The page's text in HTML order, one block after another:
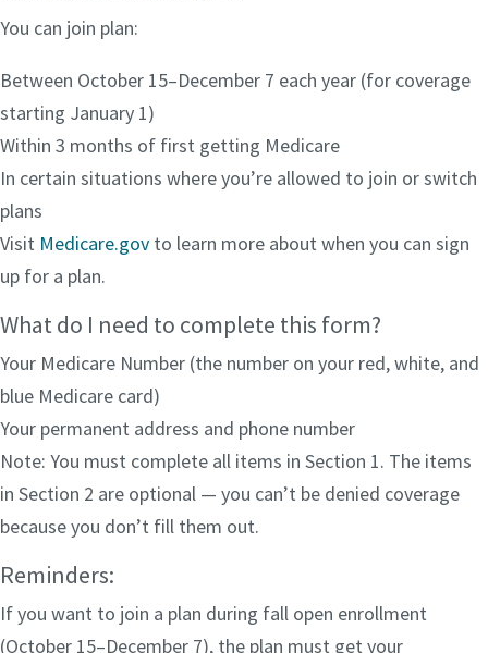
You can join plan:
Between October 15–December 7 each year (for coverage
starting January 1)
Within 3 months of first getting Medicare
In certain situations where you’re allowed to join or switch
plans
Visit Medicare.gov to learn more about when you can sign
up for a plan.
What do I need to complete this form?
Your Medicare Number (the number on your red, white, and
blue Medicare card)
Your permanent address and phone number
Note: You must complete all items in Section 1. The items
in Section 2 are optional — you can’t be denied coverage
because you don’t fill them out.
Reminders:
If you want to join a plan during fall open enrollment
(October 15–December 7), the plan must get your